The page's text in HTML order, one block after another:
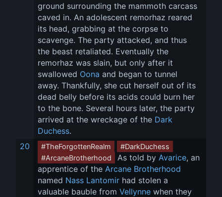
ground surrounding the mammoth carcass
caved in. An adolescent remorhaz reared
its head, grabbing at the corpse to
scavenge. The party attacked, and thus
the beast retaliated. Eventually the
remorhaz was slain, but only after it
swallowed Oona and began to tunnel
away. Thankfully, she cut herself out of its
dead belly before its acids could burn her
to the bone. Several hours later, the party
arrived at the wreckage of the Dark
Duchess.
20
#TheForgottenRealm
#DarkDuchess
#ArcaneBrotherhood
As told by Avarice, an
apprentice of the Arcane Brotherhood
named Nass Lantomir had stolen a
valuable bauble from Vellynne when they